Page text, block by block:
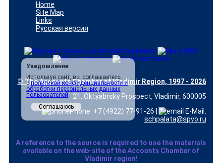
Home
Site Map
Links
Русская версия
© The Accounts Chamber of Vladimir Region, 1997 - 2026
21, Oktyabrsky Prospect, Vladimir, 600005
Phone: +7 (4922) 77-91-26 |
E-Mail:
schpalata@spvo.ru
A reference to the source is required to use the materials
available on the web-site of the Accounts Chamber of
Vladimir region!
Уведомление
Используя сайт, вы соглашаетесь
сполитикой конфиденциальности и
обработки персональных данных
пользователей.
Соглашаюсь